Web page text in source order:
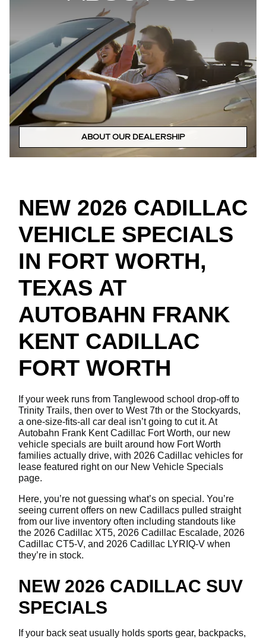
ABOUT OUR DEALERSHIP
NEW 2026 CADILLAC
VEHICLE SPECIALS
IN FORT WORTH,
TEXAS AT
AUTOBAHN FRANK
KENT CADILLAC
FORT WORTH
If your week runs from Tanglewood school drop-off to
Trinity Trails, then over to West 7th or the Stockyards,
a one-size-fits-all car deal isn’t going to cut it. At
Autobahn Frank Kent Cadillac Fort Worth, our new
vehicle specials are built around how Fort Worth
families actually drive, with 2026 Cadillac vehicles for
lease featured right on our New Vehicle Specials
page.
Here, you’re not guessing what’s on special. You’re
seeing current offers on new Cadillacs pulled straight
from our live inventory often including standouts like
the 2026 Cadillac XT5, 2026 Cadillac Escalade, 2026
Cadillac CT5-V, and 2026 Cadillac LYRIQ-V when
they’re in stock.
NEW 2026 CADILLAC SUV
SPECIALS
If your back seat usually holds sports gear, backpacks,